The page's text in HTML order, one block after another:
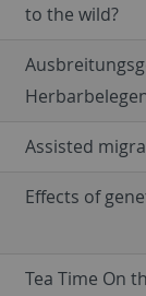
to the wild?
Assisted
Effects of
Tea Time On